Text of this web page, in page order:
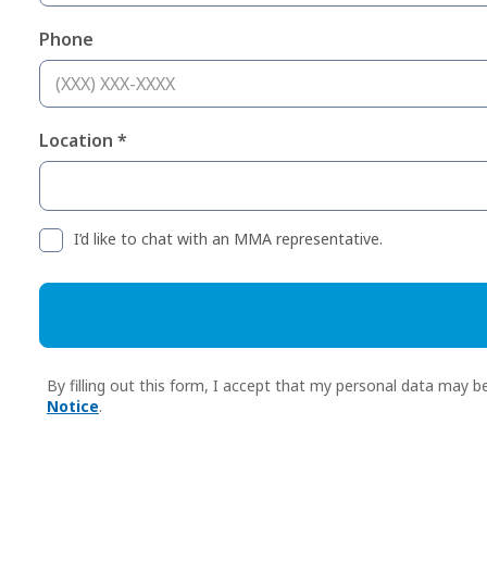
Phone
Location *
I’d like to chat with an MMA representative.
By filling out this form, I accept that my personal data may
Notice.